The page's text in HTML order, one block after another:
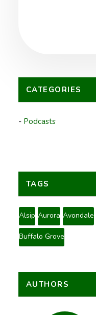
CATEGORIES
Podcasts
TAGS
Alsip Aurora Avondale
Buffalo Grove
AUTHORS